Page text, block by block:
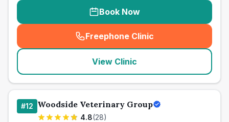
Book Now
Freephone Clinic
(seo_lab_card_freephone
View Clinic
#12 Woodside Veterinary Group
4.8(28)